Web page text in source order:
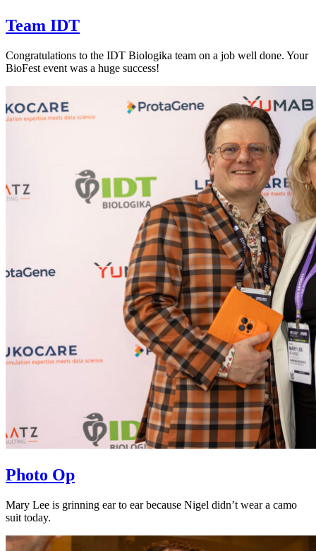
Team IDT
Congratulations to the IDT Biologika team on a job well done. Your
BioFest event was a huge success!
Photo Op
Mary Lee is grinning ear to ear because Nigel didn’t wear a camo
suit today.